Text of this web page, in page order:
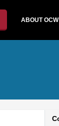
ABOUT OCW